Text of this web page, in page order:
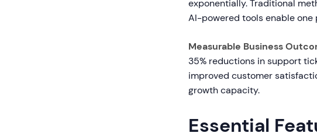
exponentially. Traditional
AI-powered tools enable
Measurable Business
35% reductions in support
improved customer
growth capacity.
Essential